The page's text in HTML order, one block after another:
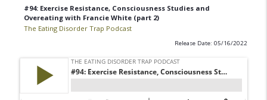
#94: Exercise Resistance, Consciousness Studies and
Overeating with Francie White (part 2)
The Eating Disorder Trap Podcast
Release Date: 05/16/2022